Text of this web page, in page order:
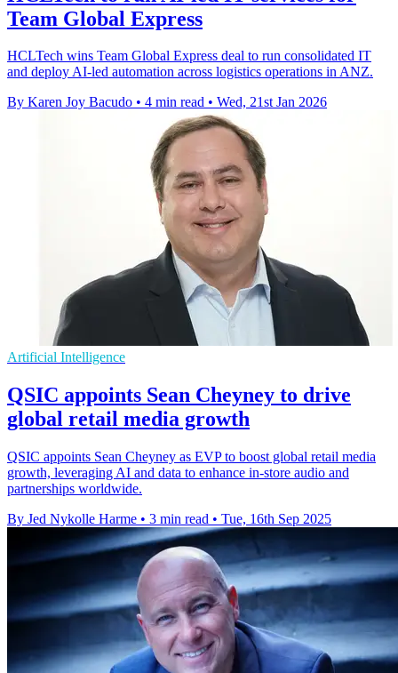
Team Global Express
HCLTech wins Team Global Express deal to run consolidated IT
and deploy AI-led automation across logistics operations in ANZ.
By Karen Joy Bacudo • 4 min read • Wed, 21st Jan 2026
Artificial Intelligence
QSIC appoints Sean Cheyney to drive
global retail media growth
QSIC appoints Sean Cheyney as EVP to boost global retail media
growth, leveraging AI and data to enhance in-store audio and
partnerships worldwide.
By Jed Nykolle Harme • 3 min read • Tue, 16th Sep 2025